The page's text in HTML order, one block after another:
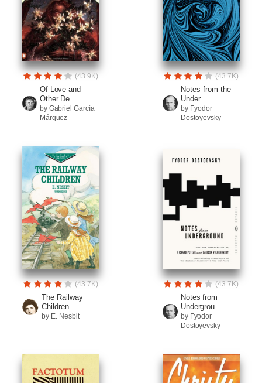
(43.9K)
Of Love and
Other De...
by Gabriel García
Márquez
(43.7K)
Notes from the
Under...
by Fyodor
Dostoyevsky
(43.7K)
The Railway
Children
by E. Nesbit
(43.7K)
Notes from
Undergrou...
by Fyodor
Dostoyevsky